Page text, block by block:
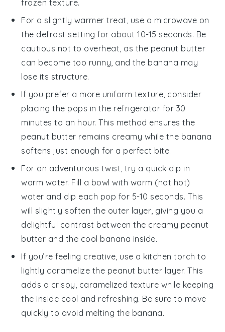
frozen texture.
For a slightly warmer treat, use a microwave on
the defrost setting for about 10-15 seconds. Be
cautious not to overheat, as the peanut butter
can become too runny, and the banana may
lose its structure.
If you prefer a more uniform texture, consider
placing the pops in the refrigerator for 30
minutes to an hour. This method ensures the
peanut butter remains creamy while the banana
softens just enough for a perfect bite.
For an adventurous twist, try a quick dip in
warm water. Fill a bowl with warm (not hot)
water and dip each pop for 5-10 seconds. This
will slightly soften the outer layer, giving you a
delightful contrast between the creamy peanut
butter and the cool banana inside.
If you’re feeling creative, use a kitchen torch to
lightly caramelize the peanut butter layer. This
adds a crispy, caramelized texture while keeping
the inside cool and refreshing. Be sure to move
quickly to avoid melting the banana.